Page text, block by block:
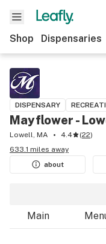
Shop Dispensaries
DISPENSARY
Mayflower -
Lowell, MA 4.4 (22)
633.1 miles away
about
Main